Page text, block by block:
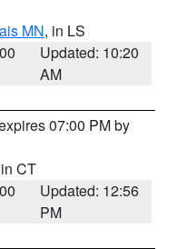
MN, in LS
Updated: 10:20
AM
07:00 PM by
CT
Updated: 12:56
PM